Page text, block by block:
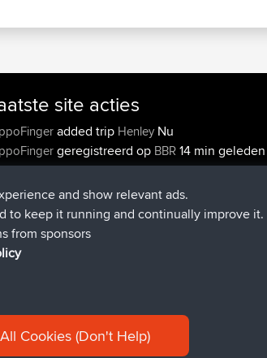
site acties
added tripHenleyNu
geregistreerd opBBR14 min geleden
added trip 4 hrs, 43 min
heeft route toegevoegd
and show relevant ads.
to keep it running and continually improve it.
from sponsors
Cookies (Don't Help)